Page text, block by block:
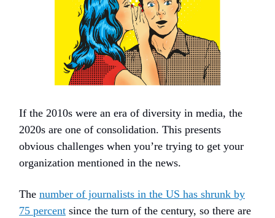
If the 2010s were an era of diversity in media, the
2020s are one of consolidation. This presents
obvious challenges when you’re trying to get your
organization mentioned in the news.
The number of journalists in the US has shrunk by
75 percent since the turn of the century, so there are